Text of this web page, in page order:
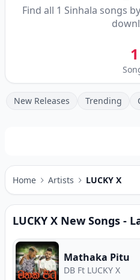
Find all 1 Sinhala songs by
1
New Releases Trending
Home Artists LUCKY X
LUCKY X New Songs -
Mathaka Pitu
DB Ft LUCKY X